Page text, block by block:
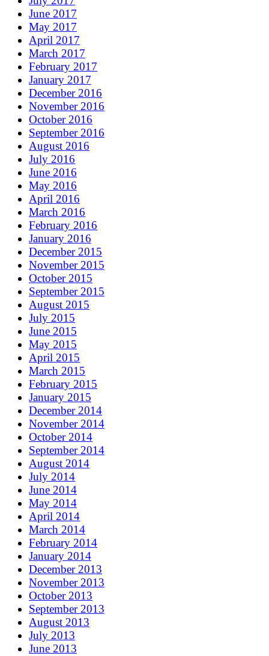
June 2017
May 2017
April 2017
March 2017
February 2017
January 2017
December 2016
November 2016
October 2016
September 2016
August 2016
July 2016
June 2016
May 2016
April 2016
March 2016
February 2016
January 2016
December 2015
November 2015
October 2015
September 2015
August 2015
July 2015
June 2015
May 2015
April 2015
March 2015
February 2015
January 2015
December 2014
November 2014
October 2014
September 2014
August 2014
July 2014
June 2014
May 2014
April 2014
March 2014
February 2014
January 2014
December 2013
November 2013
October 2013
September 2013
August 2013
July 2013
June 2013